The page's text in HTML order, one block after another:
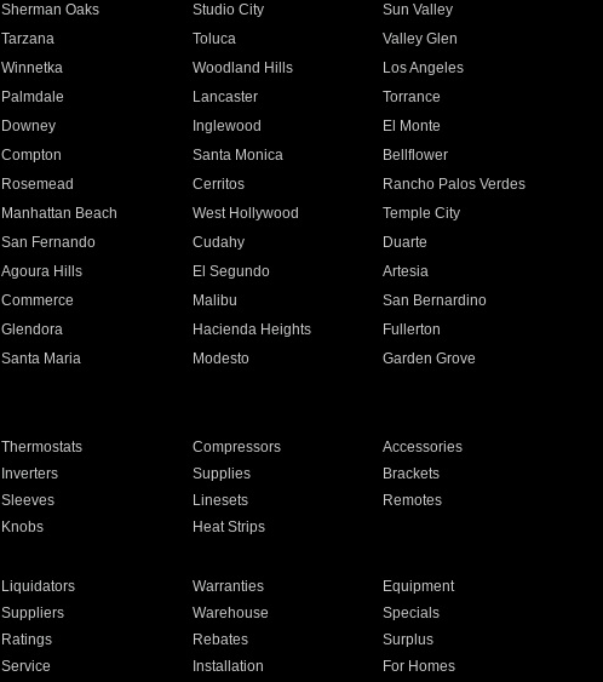
Sherman Oaks Studio City
Sun Valley
Tarzana Toluca
Valley Glen
Winnetka Woodland Hills
Los Angeles
Palmdale Lancaster
Torrance
Downey Inglewood
El Monte
Compton Santa Monica
Bellflower
Rosemead Cerritos
Rancho Palos Verdes
Manhattan Beach West Hollywood
Temple City
San Fernando Cudahy
Duarte
Agoura Hills El Segundo
Artesia
Commerce Malibu
San Bernardino
Glendora Hacienda Heights
Fullerton
Santa Maria Modesto
Garden Grove
Thermostats Compressors
Accessories
Inverters Supplies
Brackets
Sleeves Linesets
Remotes
Knobs Heat Strips
Liquidators Warranties
Equipment
Suppliers Warehouse
Specials
Ratings Rebates
Surplus
Service Installation For Homes